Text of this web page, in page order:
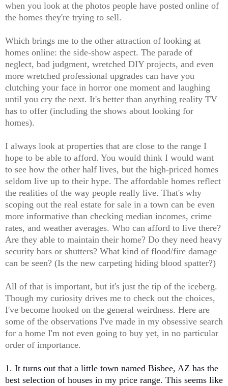
when you look at the photos people have posted online of
the homes they're trying to sell.
Which brings me to the other attraction of looking at
homes online: the side-show aspect. The parade of
neglect, bad judgment, wretched DIY projects, and even
more wretched professional upgrades can have you
clutching your face in horror one moment and laughing
until you cry the next. It's better than anything reality TV
has to offer (including the shows about looking for
homes).
I always look at properties that are close to the range I
hope to be able to afford. You would think I would want
to see how the other half lives, but the high-priced homes
seldom live up to their hype. The affordable homes reflect
the realities of the way people really live. That's why
scoping out the real estate for sale in a town can be even
more informative than checking median incomes, crime
rates, and weather averages. Who can afford to live there?
Are they able to maintain their home? Do they need heavy
security bars or shutters? What kind of flood/fire damage
can be seen? (Is the new carpeting hiding blood spatter?)
All of that is important, but it's just the tip of the iceberg.
Though my curiosity drives me to check out the choices,
I've become hooked on the general weirdness. Here are
some of the observations I've made in my obsessive search
for a home I'm not even going to buy yet, in no particular
order of importance.
1. It turns out that a little town named Bisbee, AZ has the
best selection of houses in my price range. This seems like